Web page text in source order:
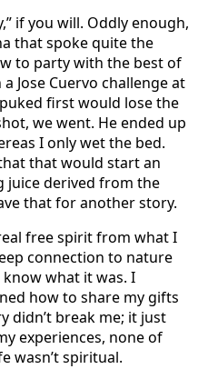
if you will. Oddly enough,
that spoke quite the
to party with the best of
Jose Cuervo challenge at
first would lose the
we went. He ended up
I only wet the bed.
that would start an
juice derived from the
that for another story.
free spirit from what I
connection to nature
know what it was. I
how to share my gifts
didn’t break me; it just
experiences, none of
wasn’t spiritual.